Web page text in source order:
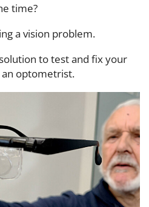
time?
a vision problem.
to test and fix your
optometrist.